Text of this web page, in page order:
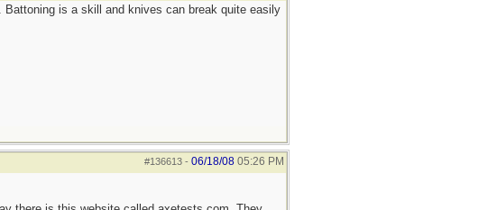
is a skill and knives can break quite easily
#136613- 06/18/08 05:26 PM